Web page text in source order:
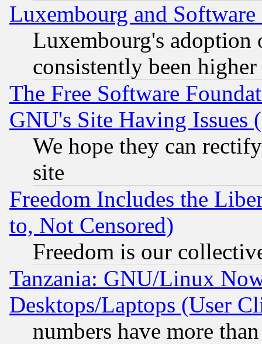
Luxembourg and Software
Luxembourg's
consistently been
The Free Software
GNU's Site Having Issues
We hope they can
site
Freedom Includes the
to, Not Censored)
Freedom is our
Tanzania: GNU/Linux
Desktops/Laptops (User
numbers have more